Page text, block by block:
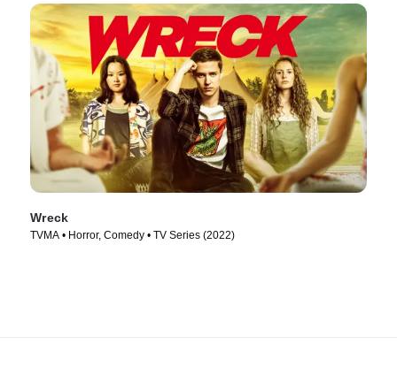
Wreck
TVMA • Horror, Comedy • TV Series (2022)